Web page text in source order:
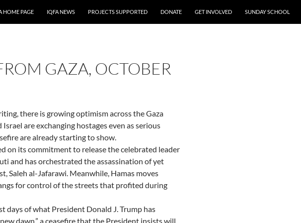
HOME PAGE IQFA NEWS PROJECTS SUPPORTED DONATE GET INVOLVED SUNDAY SCHOOL
GAZA, OCTOBER
there is growing optimism across the Gaza
Israel are exchanging hostages even as serious
are already starting to show.
on its commitment to release the celebrated leader
and has orchestrated the assassination of yet
Saleh al-Jafarawi. Meanwhile, Hamas moves
for control of the streets that profited during
days of what President Donald J. Trump has
dawn,” a ceasefire that the President insists will